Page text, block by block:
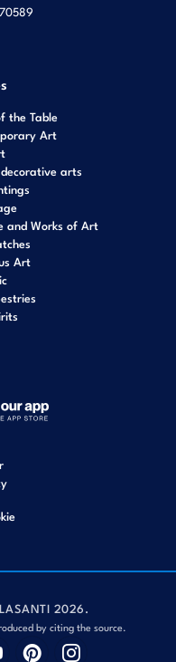
the Table
Art
arts
and Works of Art
Art
2026.
by citing the source.